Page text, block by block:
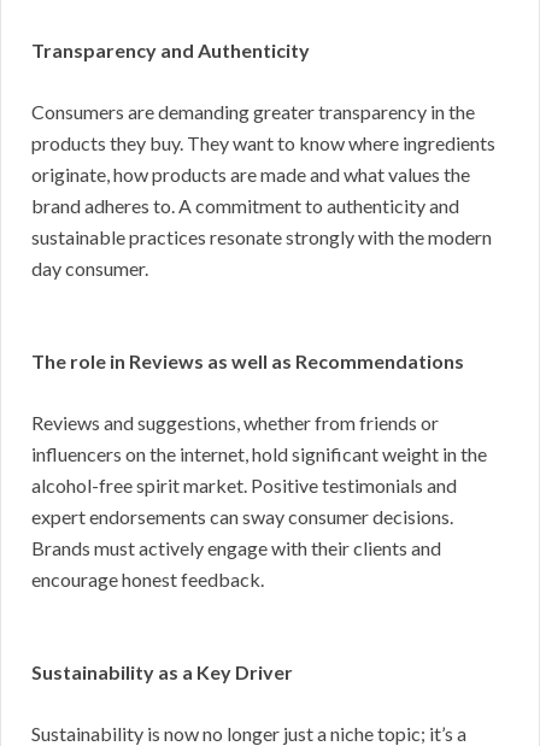
Transparency and Authenticity
Consumers are demanding greater transparency in the
products they buy. They want to know where ingredients
originate, how products are made and what values the
brand adheres to. A commitment to authenticity and
sustainable practices resonate strongly with the modern
day consumer.
The role in Reviews as well as Recommendations
Reviews and suggestions, whether from friends or
influencers on the internet, hold significant weight in the
alcohol-free spirit market. Positive testimonials and
expert endorsements can sway consumer decisions.
Brands must actively engage with their clients and
encourage honest feedback.
Sustainability as a Key Driver
Sustainability is now no longer just a niche topic; it’s a